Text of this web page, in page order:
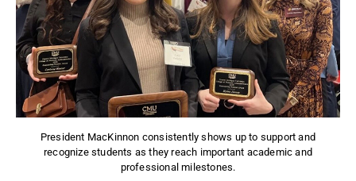
President MacKinnon consistently shows up to support and
recognize students as they reach important academic and
professional milestones.